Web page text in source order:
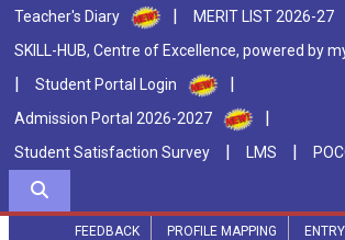
Teacher's Diary | MERIT LIST 2026-27
SKILL-HUB, Centre of Excellence, powered by
| Student Portal Login |
Admission Portal 2026-2027 |
Student Satisfaction Survey | LMS |
FEEDBACK PROFILE MAPPING